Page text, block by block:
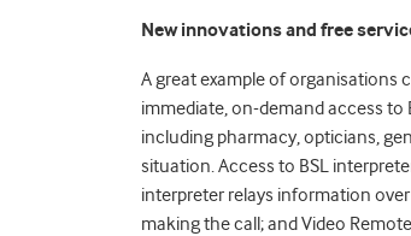
New innovations and free
A great example of organisations
immediate, on-demand access
including pharmacy, opticians,
situation. Access to BSL
interpreter relays information
making the call; and Video